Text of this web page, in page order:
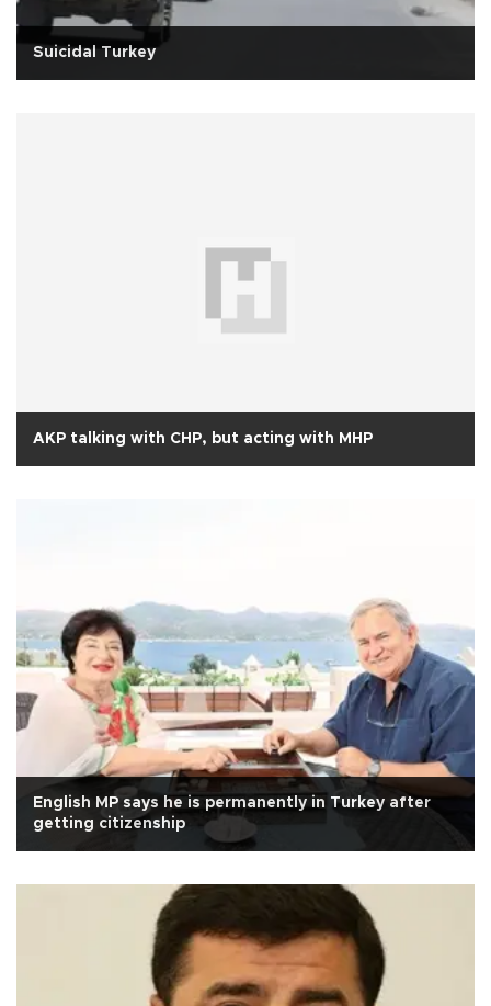
Suicidal Turkey
AKP talking with CHP, but acting with MHP
English MP says he is permanently in Turkey after
getting citizenship